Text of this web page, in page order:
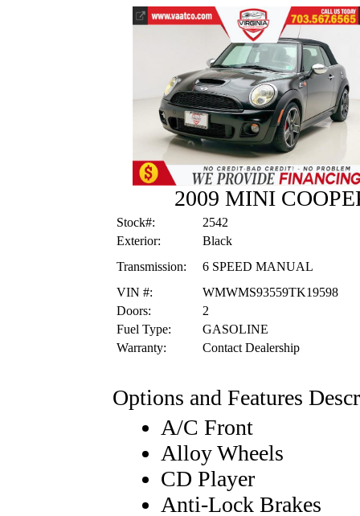
2009 MINI
Stock#:
2542
Exterior:
Black
Transmission:
6 SPEED MANUAL
VIN #:
WMWMS93559TK19598
Doors:
2
Fuel Type:
GASOLINE
Warranty:
Contact Dealership
Options and Features
A/C Front
Alloy Wheels
CD Player
Anti-Lock Brakes